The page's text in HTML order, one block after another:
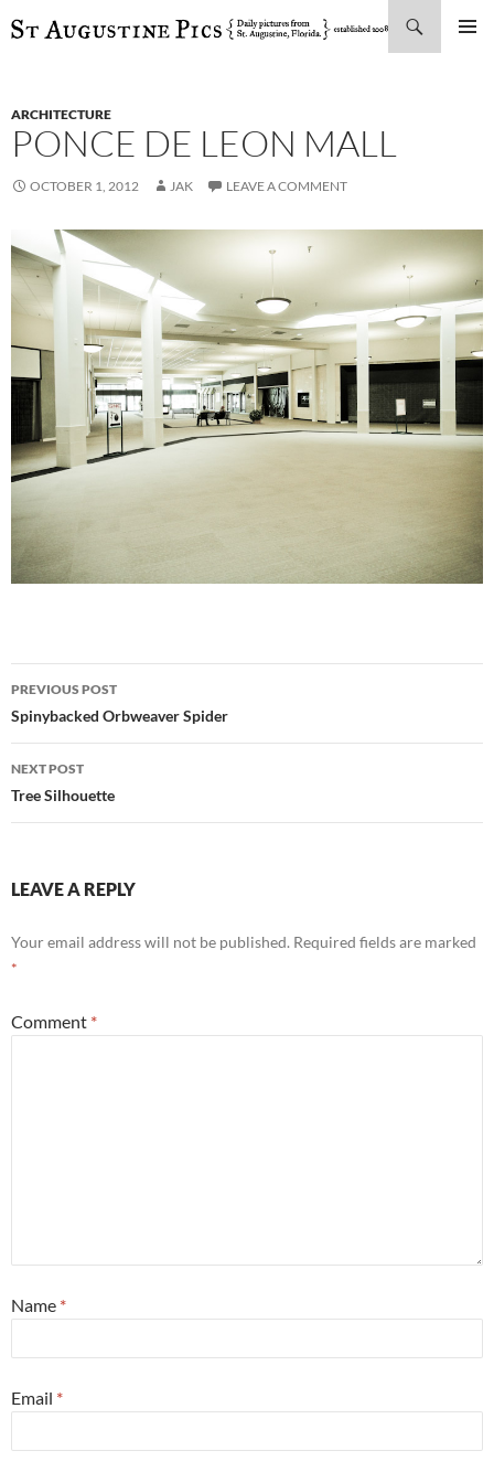
SKIP
ARCHITECTURE
PONCE DE LEON MALL
OCTOBER 1, 2012 JAK LEAVE A COMMENT
Post
navigation
PREVIOUS POST
Spinybacked Orbweaver Spider
NEXT POST
Tree Silhouette
LEAVE A REPLY
Your email address will not be published. Required fields are marked
*
Comment *
Name *
Email *